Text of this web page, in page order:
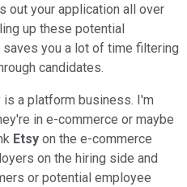
out your application all over
up these potential
you a lot of time filtering
candidates.
a platform business. I'm
in e-commerce or maybe
Etsy on the e-commerce
on the hiring side and
or potential employee